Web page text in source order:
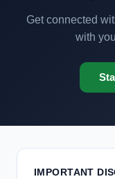
Get connected
with
IMPORTANT